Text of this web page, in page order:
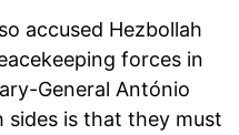
accused Hezbollah
forces in
General António
sides is that they must